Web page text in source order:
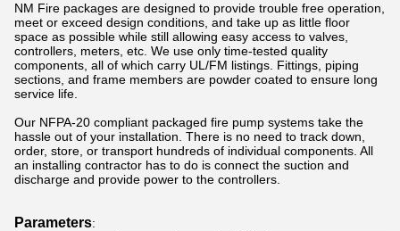
NM Fire packages are designed to provide trouble free operation,
meet or exceed design conditions, and take up as little floor
space as possible while still allowing easy access to valves,
controllers, meters, etc. We use only time-tested quality
components, all of which carry UL/FM listings. Fittings, piping
sections, and frame members are powder coated to ensure long
service life.
Our NFPA-20 compliant packaged fire pump systems take the
hassle out of your installation. There is no need to track down,
order, store, or transport hundreds of individual components. All
an installing contractor has to do is connect the suction and
discharge and provide power to the controllers.
Parameters: